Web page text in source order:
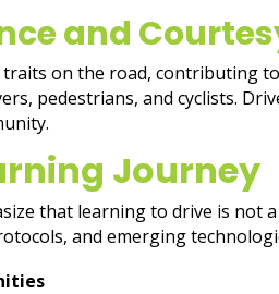
and
traits on the road, contributing
pedestrians, and cyclists.
Journey
that learning to drive is
and emerging